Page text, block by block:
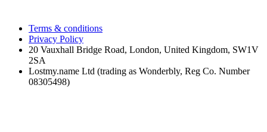
Terms & conditions
Privacy Policy
20 Vauxhall Bridge Road, London, United Kingdom, SW1V
2SA
Lostmy.name Ltd (trading as Wonderbly, Reg Co. Number
08305498)